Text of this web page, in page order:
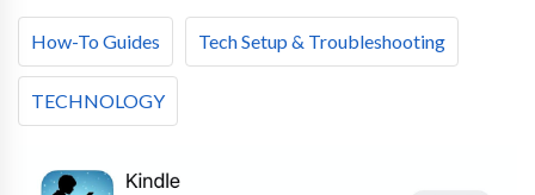
How-To Guides Tech Setup & Troubleshooting
TECHNOLOGY